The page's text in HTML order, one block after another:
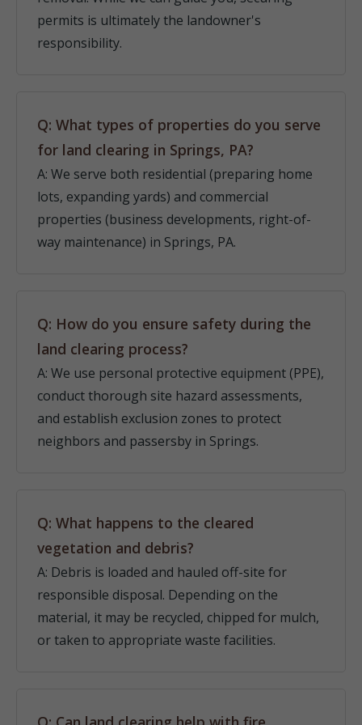
permits is ultimately the landowner's
responsibility.
Q: What types of properties do you serve
for land clearing in Springs, PA?
A: We serve both residential (preparing home
lots, expanding yards) and commercial
properties (business developments, right-of-
way maintenance) in Springs, PA.
Q: How do you ensure safety during the
land clearing process?
A: We use personal protective equipment (PPE),
conduct thorough site hazard assessments,
and establish exclusion zones to protect
neighbors and passersby in Springs.
Q: What happens to the cleared
vegetation and debris?
A: Debris is loaded and hauled off-site for
responsible disposal. Depending on the
material, it may be recycled, chipped for mulch,
or taken to appropriate waste facilities.